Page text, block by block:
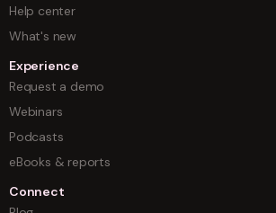
Help center
What's new
Experience
Request a demo
Webinars
Podcasts
eBooks & reports
Connect